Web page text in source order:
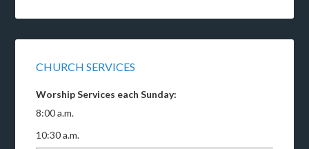
CHURCH SERVICES
Worship Services each Sunday:
8:00 a.m.
10:30 a.m.